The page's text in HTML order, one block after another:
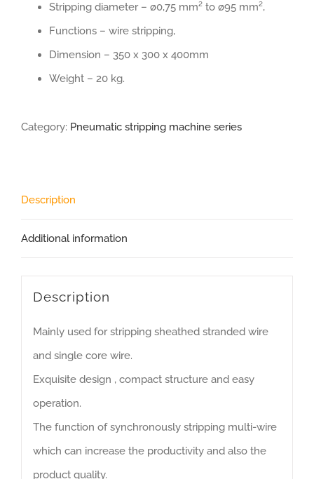
Stripping diameter – ø0,75 mm² to ø95 mm²,
Functions – wire stripping,
Dimension – 350 x 300 x 400mm
Weight – 20 kg.
Category: Pneumatic stripping machine series
Description
Additional information
Description
Mainly used for stripping sheathed stranded wire
and single core wire.
Exquisite design , compact structure and easy
operation.
The function of synchronously stripping multi-wire
which can increase the productivity and also the
product quality.